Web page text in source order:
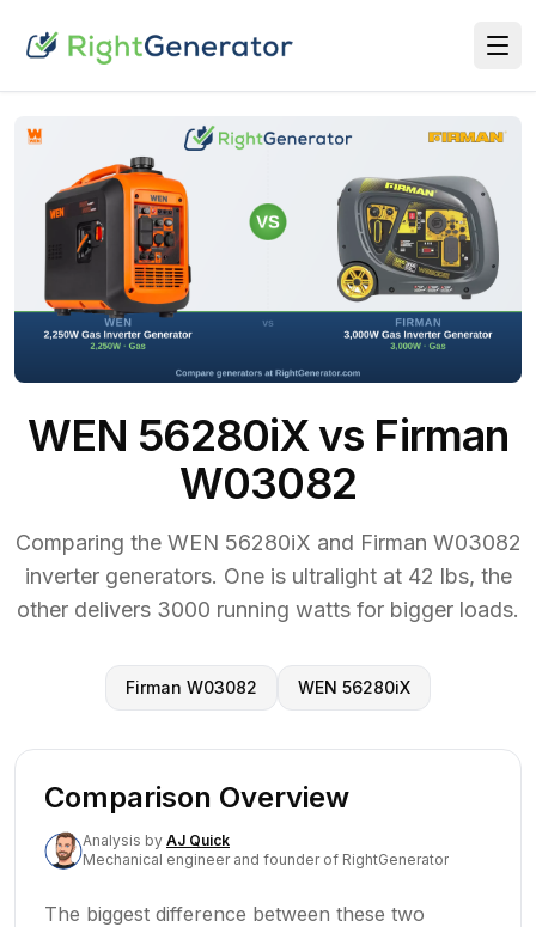
WEN 56280iX vs Firman
W03082
Comparing the WEN 56280iX and Firman W03082
inverter generators. One is ultralight at 42 lbs, the
other delivers 3000 running watts for bigger loads.
Firman W03082 WEN 56280iX
Comparison Overview
Analysis by AJ Quick
Mechanical engineer and founder of RightGenerator
The biggest difference between these two